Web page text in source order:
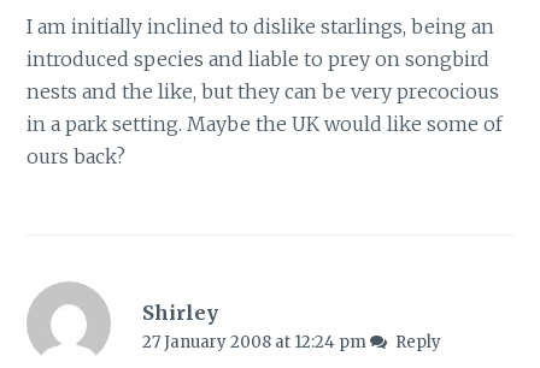
I am initially inclined to dislike starlings, being an
introduced species and liable to prey on songbird
nests and the like, but they can be very precocious
in a park setting. Maybe the UK would like some of
ours back?
Shirley
27 January 2008 at 12:24 pm Reply